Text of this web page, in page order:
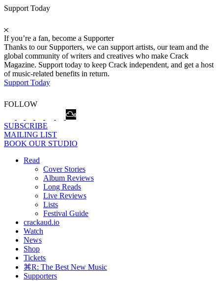
Support Today
If you’re a fan, become a Supporter
Thanks to our Supporters, we can support artists, our team and the
global community of writers and creatives who make Crack
Magazine. Support today to keep Crack independent, and get a host
of music-related benefits in return.
Support Today
FOLLOW
SUBSCRIBE
MAILING LIST
BOOK OUR STUDIO
Read
Cover Stories
Album Reviews
Long Reads
Live Reviews
Lists
Festival Guide
crackaud.io
Watch
News
Shop
Tickets
⌘R: The Best New Music
Supporters